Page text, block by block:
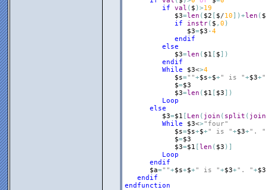
if
val ( $ )>19
$3=len ( $2 [ $/10 ] )+len (
if
instr( $ , 0 )
$3=$3 -4
endif
else
$3=len ( $1 [ $ ] )
endif
While
$3<>4
$s=""+$s+$+" is "+$3+
$=$3
$3=len ( $1 [ $3 ] )
Loop
else
$3=$1 [ Len ( join ( split ( join
While
$3<>"four"
$s=$s+$+" is "+$3+". "
$=$3
$3=$1 [len ( $3 ) ]
Loop
endif
$a=""+$s+$+" is "+$3+". "+$3
endif
endfunction